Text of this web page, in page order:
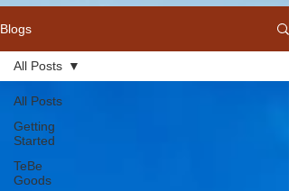
Blogs
All Posts
Getting
Started
TeBe
Goods
All Posts